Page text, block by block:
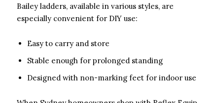
Bailey ladders, available in various styles, are
especially convenient for DIY use:
Easy to carry and store
Stable enough for prolonged standing
Designed with non-marking feet for indoor use